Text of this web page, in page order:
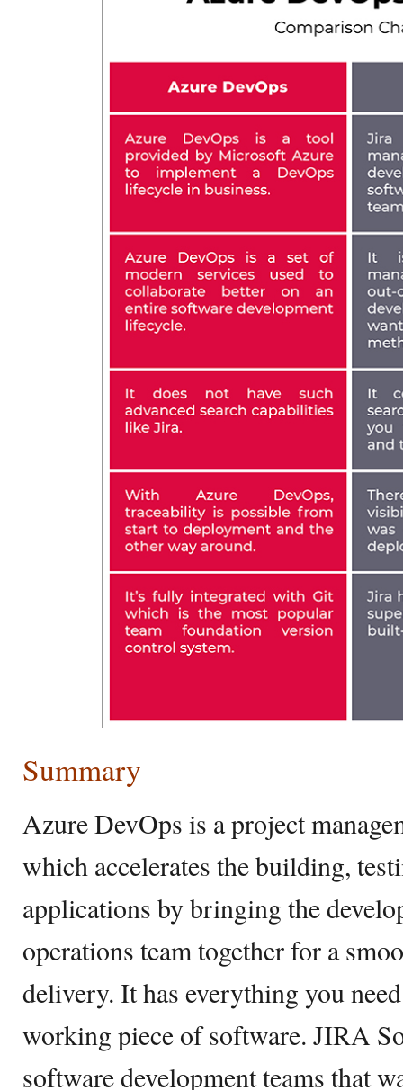
Summary
Azure DevOps is a project
which accelerates the building,
applications by bringing the
operations team together for a
delivery. It has everything you
working piece of software. JIRA
software development teams that